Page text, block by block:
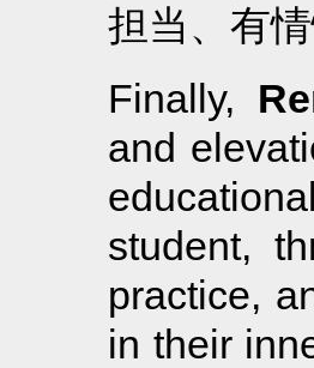
担当、有
Finally,
and
student,
practice,
in their